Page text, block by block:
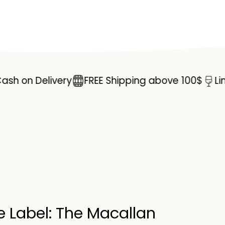
Whisky
Delivery FREE Shipping above 100$ Limited
Label: The Macallan